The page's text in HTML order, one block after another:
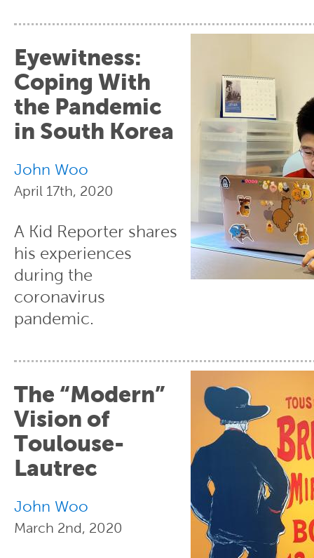
Eyewitness:
Coping With
the Pandemic
in South Korea
John Woo
April 17th, 2020
A Kid Reporter shares
his experiences
during the
coronavirus
pandemic.
The “Modern”
Vision of
Toulouse-
Lautrec
John Woo
March 2nd, 2020